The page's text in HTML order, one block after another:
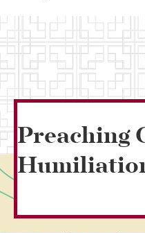
Preaching